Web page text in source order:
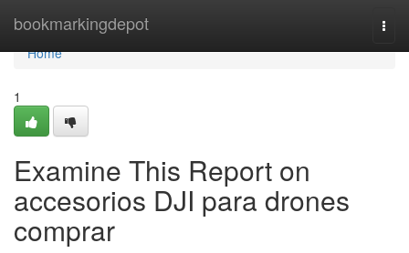
bookmarkingdepot
Home
Home
1
Examine This Report on
accesorios DJI para drones
comprar